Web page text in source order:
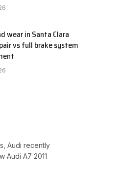
wear in Santa Clara
vs full brake system
Audi recently
Audi A7 2011